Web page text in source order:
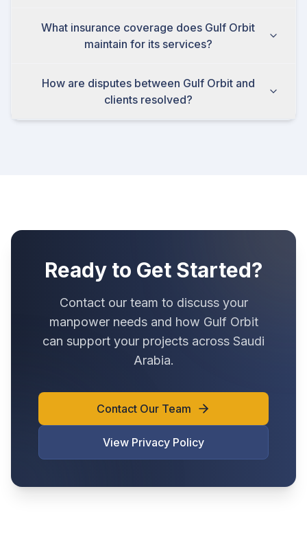
What insurance coverage does Gulf Orbit
maintain for its services?
How are disputes between Gulf Orbit and
clients resolved?
Ready to Get Started?
Contact our team to discuss your
manpower needs and how Gulf Orbit
can support your projects across Saudi
Arabia.
Contact Our Team
View Privacy Policy